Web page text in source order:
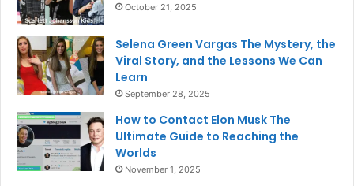
October 21, 2025
Selena Green Vargas The Mystery, the
Viral Story, and the Lessons We Can
Learn
September 28, 2025
How to Contact Elon Musk The
Ultimate Guide to Reaching the
Worlds
November 1, 2025